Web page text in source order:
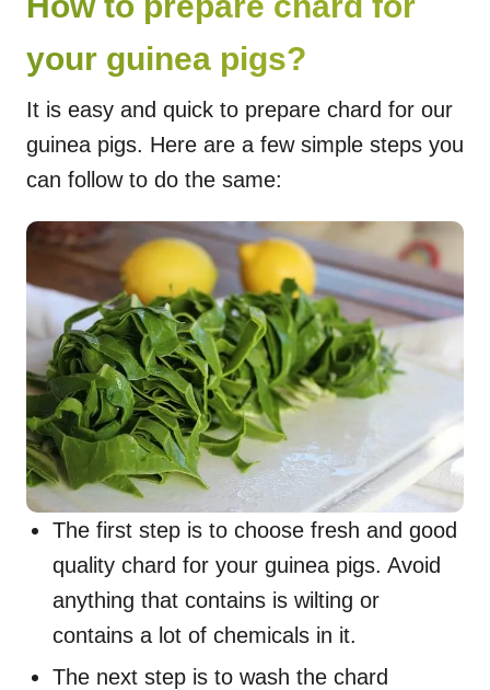
your guinea pigs?
It is easy and quick to prepare chard for our
guinea pigs. Here are a few simple steps you
can follow to do the same:
The first step is to choose fresh and good
quality chard for your guinea pigs. Avoid
anything that contains is wilting or
contains a lot of chemicals in it.
The next step is to wash the chard